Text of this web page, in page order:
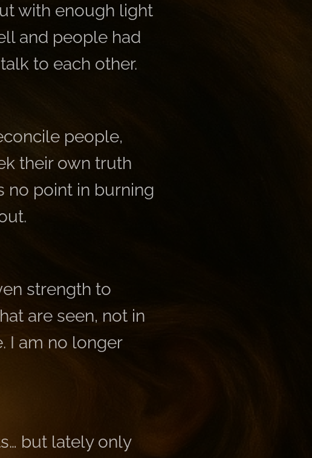
with enough light
and people had
to each other.
people,
their own truth
no point in burning
strength to
are seen, not in
I am no longer
but lately only